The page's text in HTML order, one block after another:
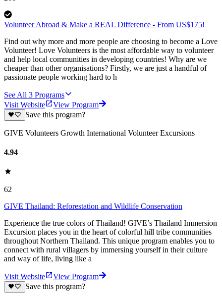
Volunteer Abroad & Make a REAL Difference - From US$175!
Find out why more and more people are choosing to become a Love
Volunteer! Love Volunteers is the most affordable way to volunteer
and help local communities in developing countries! Why are we
cheaper than other organisations? Firstly, we are just a handful of
passionate people working hard to h
See All 3 Programs
Visit Website
View Program
Save this program?
GIVE Volunteers Growth International Volunteer Excursions
4.94
62
GIVE Thailand: Reforestation and Wildlife Conservation
Experience the true colors of Thailand! GIVE’s Thailand Immersion
Excursion places you in the heart of colorful hill tribe communities
throughout Northern Thailand. This unique program enables you to
connect with rural villagers by immersing yourself in their culture
and way of life, living like a
Visit Website
View Program
Save this program?